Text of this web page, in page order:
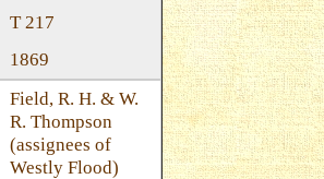
T 217
1869
Field, R. H. & W.
R. Thompson
(assignees of
Westly Flood)